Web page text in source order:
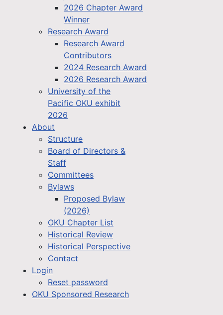
2026 Chapter Award
Winner
Research Award
Research Award
Contributors
2024 Research Award
2026 Research Award
University of the
Pacific OKU exhibit
2026
About
Structure
Board of Directors &
Staff
Committees
Bylaws
Proposed Bylaw
(2026)
OKU Chapter List
Historical Review
Historical Perspective
Contact
Login
Reset password
OKU Sponsored Research